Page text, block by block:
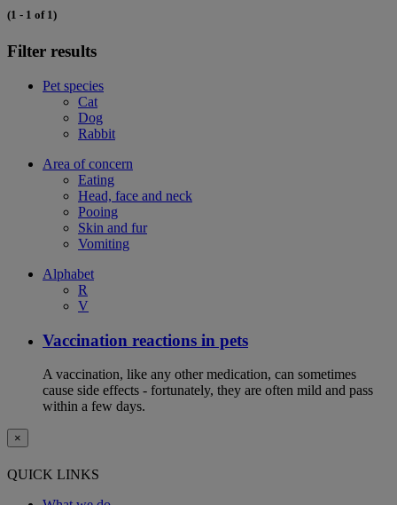
(1 - 1 of 1)
Filter results
Pet species
Cat
Dog
Rabbit
Area of concern
Eating
Head, face and neck
Pooing
Skin and fur
Vomiting
Alphabet
R
V
Vaccination reactions in pets
A vaccination, like any other medication, can sometimes
cause side effects - fortunately, they are often mild and pass
within a few days.
×
QUICK LINKS